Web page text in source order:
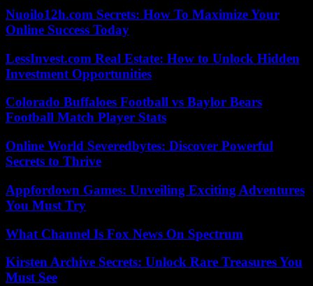
Nuoilo12h.com Secrets: How To Maximize Your
Online Success Today
LessInvest.com Real Estate: How to Unlock Hidden
Investment Opportunities
Colorado Buffaloes Football vs Baylor Bears
Football Match Player Stats
Online World Severedbytes: Discover Powerful
Secrets to Thrive
Appfordown Games: Unveiling Exciting Adventures
You Must Try
What Channel Is Fox News On Spectrum
Kirsten Archive Secrets: Unlock Rare Treasures You
Must See